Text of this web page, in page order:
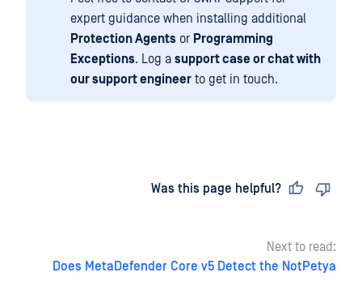
expert guidance when installing additional
Protection Agents or Programming
Exceptions. Log a support case or chat with
our support engineer to get in touch.
Was this page helpful?
Next to read:
Does MetaDefender Core v5 Detect the NotPetya